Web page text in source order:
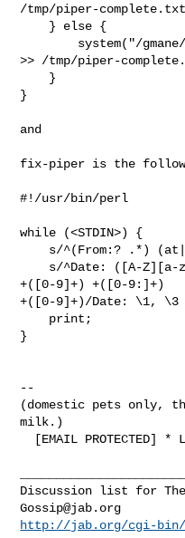
/tmp/piper-
>> /tmp/piper-
}
and
fix-piper is the
#!/usr/bin/perl
while (<STDIN>) {
+([0-9]+) +([0-9:]+)
+([0-9]+)/Date: \1, \3
}
--
(domestic pets only,
milk.)
Gossip@jab.org
http://jab.org/cgi-bin/